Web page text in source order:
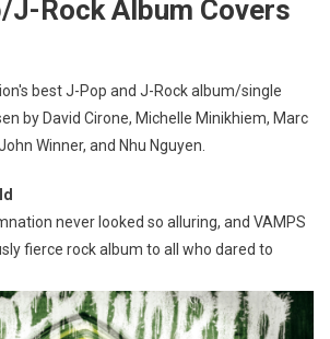
Rock Album Covers
best J-Pop and J-Rock album/single
by David Cirone, Michelle Minikhiem, Marc
Winner, and Nhu Nguyen.
never looked so alluring, and VAMPS
fierce rock album to all who dared to